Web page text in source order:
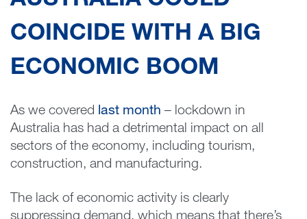
COINCIDE WITH A BIG
ECONOMIC BOOM
As we covered last month – lockdown in
Australia has had a detrimental impact on all
sectors of the economy, including tourism,
construction, and manufacturing.
The lack of economic activity is clearly